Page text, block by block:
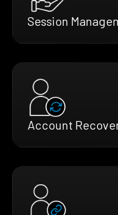
Session
Account